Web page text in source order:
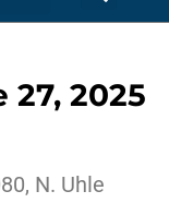
27, 2025
N. Uhle